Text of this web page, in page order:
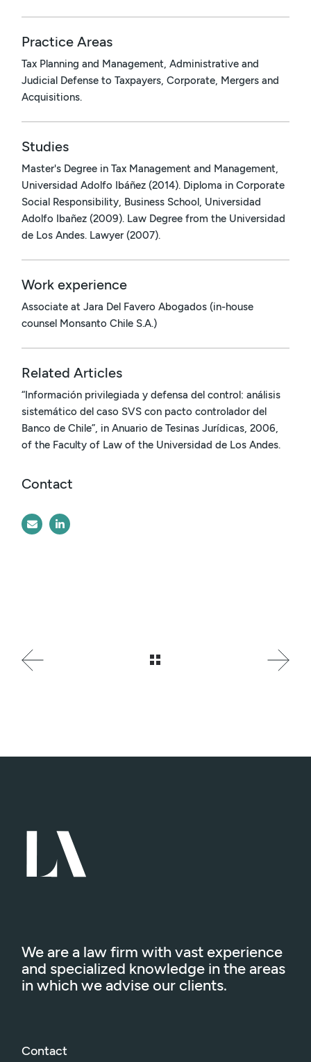
Practice Areas
Tax Planning and Management, Administrative and
Judicial Defense to Taxpayers, Corporate, Mergers and
Acquisitions.
Studies
Master's Degree in Tax Management and Management,
Universidad Adolfo Ibáñez (2014). Diploma in Corporate
Social Responsibility, Business School, Universidad
Adolfo Ibañez (2009). Law Degree from the Universidad
de Los Andes. Lawyer (2007).
Work experience
Associate at Jara Del Favero Abogados (in-house
counsel Monsanto Chile S.A.)
Related Articles
“Información privilegiada y defensa del control: análisis
sistemático del caso SVS con pacto controlador del
Banco de Chile”, in Anuario de Tesinas Jurídicas, 2006,
of the Faculty of Law of the Universidad de Los Andes.
Contact
We are a law firm with vast experience
and specialized knowledge in the areas
in which we advise our clients.
Contact